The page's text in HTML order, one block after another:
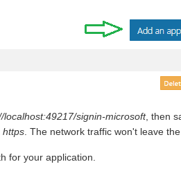
localhost:49217/signin-microsoft, then
https . The network traffic won't leave
for your application.